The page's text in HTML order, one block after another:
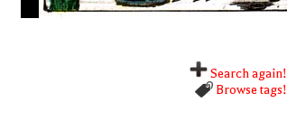
Search again!
Browse tags!